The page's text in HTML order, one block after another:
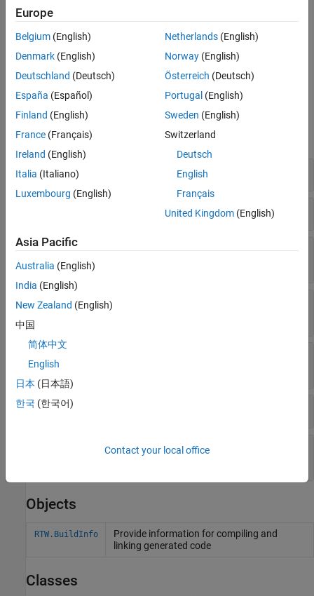
and build tool information. For example, register new target
hardware for code generation, set up target connectivity for
external mode and processor-in-the-loop (PIL) simulations, or
create custom CMake toolchain definitions for building generated
code on your development computer.
Functions
expand all
Specify Build Configuration Options
Create and Manage Target Object Data
Add Flags, Defines, Files, and Paths to Build
Information Objects
Find Arguments and Files in Build Information
Objects
Information Objects
Set Output Options in Build Information Objects
Update File Paths, Extensions, and Separators in
Build Information Objects
Objects
RTW.BuildInfo
Provide information for compiling and
linking generated code
Classes
Europe
Belgium (English)
Denmark (English)
Deutschland (Deutsch)
España (Español)
Finland (English)
France (Français)
Ireland (English)
Italia (Italiano)
Luxembourg (English)
Netherlands(English)
Norway(English)
Österreich (Deutsch)
Portugal (English)
Sweden (English)
Switzerland
Deutsch
English
Français
United Kingdom(English)
Asia Pacific
Australia (English)
India (English)
New Zealand (English)
中国
简体中文
English
日本 (日本語)
한국 (한국어)
Contact your local office